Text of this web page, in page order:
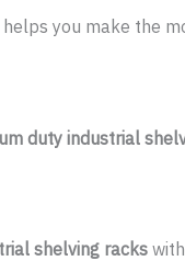
helps you make the
duty industrial
shelving racks